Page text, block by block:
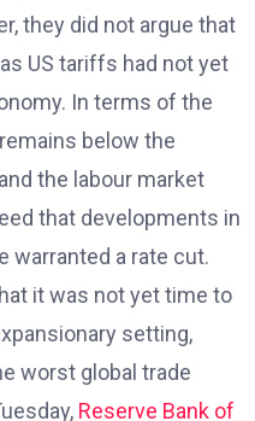
they did not argue that
US tariffs had not yet
In terms of the
below the
the labour market
that developments in
warranted a rate cut.
it was not yet time to
setting,
worst global trade
Reserve Bank of